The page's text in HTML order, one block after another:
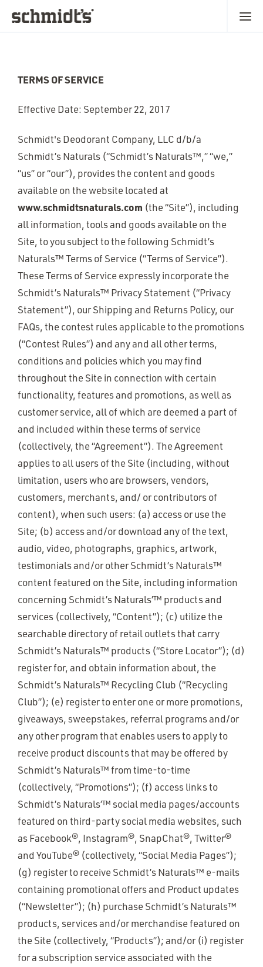
TERMS OF SERVICE
Effective Date: September 22, 2017
Schmidt's Deodorant Company, LLC d/b/a
Schmidt’s Naturals (“Schmidt’s Naturals™,” “we,”
“us” or “our”), provides the content and goods
available on the website located at
www.schmidtsnaturals.com (the “Site”), including
all information, tools and goods available on the
Site, to you subject to the following Schmidt’s
Naturals™ Terms of Service (“Terms of Service”).
These Terms of Service expressly incorporate the
Schmidt’s Naturals™ Privacy Statement (“Privacy
Statement”), our Shipping and Returns Policy, our
FAQs, the contest rules applicable to the promotions
(“Contest Rules”) and any and all other terms,
conditions and policies which you may find
throughout the Site in connection with certain
functionality, features and promotions, as well as
customer service, all of which are deemed a part of
and included within these terms of service
(collectively, the “Agreement”). The Agreement
applies to all users of the Site (including, without
limitation, users who are browsers, vendors,
customers, merchants, and/ or contributors of
content), when such users: (a) access or use the
Site; (b) access and/or download any of the text,
audio, video, photographs, graphics, artwork,
testimonials and/or other Schmidt’s Naturals™
content featured on the Site, including information
concerning Schmidt’s Naturals’™ products and
services (collectively, “Content”); (c) utilize the
searchable directory of retail outlets that carry
Schmidt’s Naturals™ products (“Store Locator”); (d)
register for, and obtain information about, the
Schmidt’s Naturals™ Recycling Club (“Recycling
Club”); (e) register to enter one or more promotions,
giveaways, sweepstakes, referral programs and/or
any other program that enables users to apply to
receive product discounts that may be offered by
Schmidt’s Naturals™ from time-to-time
(collectively, “Promotions”); (f) access links to
Schmidt’s Naturals’™ social media pages/accounts
featured on third-party social media websites, such
as Facebook®, Instagram®, SnapChat®, Twitter®
and YouTube® (collectively, “Social Media Pages”);
(g) register to receive Schmidt’s Naturals™ e-mails
containing promotional offers and Product updates
(“Newsletter”); (h) purchase Schmidt’s Naturals™
products, services and/or merchandise featured on
the Site (collectively, “Products”); and/or (i) register
for a subscription service associated with the